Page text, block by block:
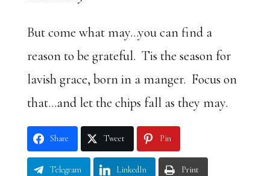
But come what may…you can find a
reason to be grateful. Tis the season for
lavish grace, born in a manger. Focus on
that…and let the chips fall as they may.
Share Tweet Pin
Telegram LinkedIn Print